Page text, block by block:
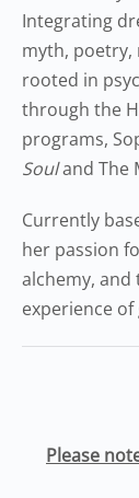
Integrating
myth, poetry,
rooted in
through the
programs,
Souland The
Currently
her passion
alchemy, and
experience
Please